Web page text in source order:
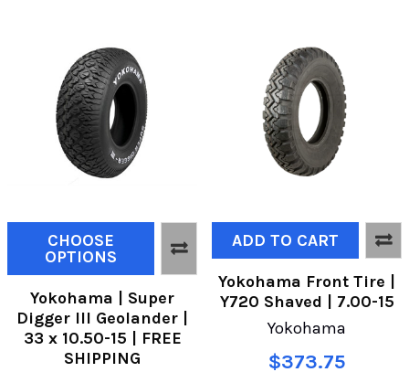
CHOOSE
OPTIONS
Yokohama | Super
Digger III Geolander |
33 x 10.50-15 | FREE
SHIPPING
ADD TO CART
Yokohama Front Tire |
Y720 Shaved | 7.00-15
Yokohama
$373.75